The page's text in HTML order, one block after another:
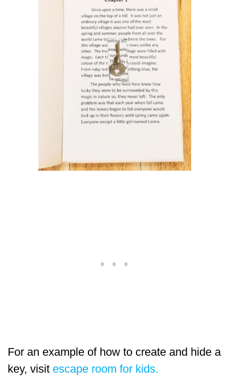
For an example of how to create and hide a
key, visit escape room for kids.